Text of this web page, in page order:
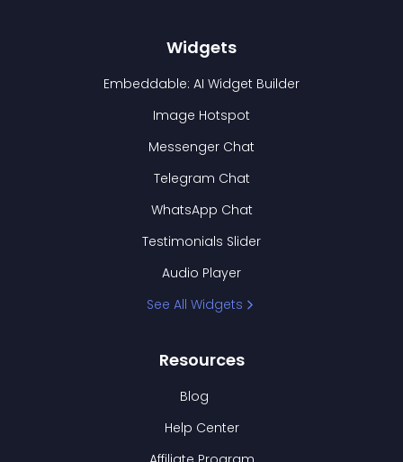
Widgets
Embeddable: AI Widget Builder
Image Hotspot
Messenger Chat
Telegram Chat
WhatsApp Chat
Testimonials Slider
Audio Player
See All Widgets
Resources
Blog
Help Center